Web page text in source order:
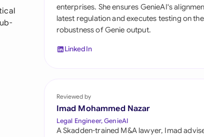
South Africa
España
Switzerland
United Arab Emirates
United States
enterprises. She ensures GenieAI's
latest regulation and executes testing on
robustness of Genie output.
LinkedIn
Reviewed by
Imad Mohammed Nazar
Legal Engineer, GenieAI
A Skadden-trained M&A lawyer, Imad